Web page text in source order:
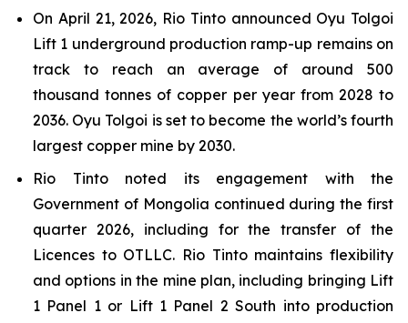
On April 21, 2026, Rio Tinto announced Oyu Tolgoi
Lift 1 underground production ramp-up remains on
track to reach an average of around 500
thousand tonnes of copper per year from 2028 to
2036. Oyu Tolgoi is set to become the world’s fourth
largest copper mine by 2030.
Rio Tinto noted its engagement with the
Government of Mongolia continued during the first
quarter 2026, including for the transfer of the
Licences to OTLLC. Rio Tinto maintains flexibility
and options in the mine plan, including bringing Lift
1 Panel 1 or Lift 1 Panel 2 South into production